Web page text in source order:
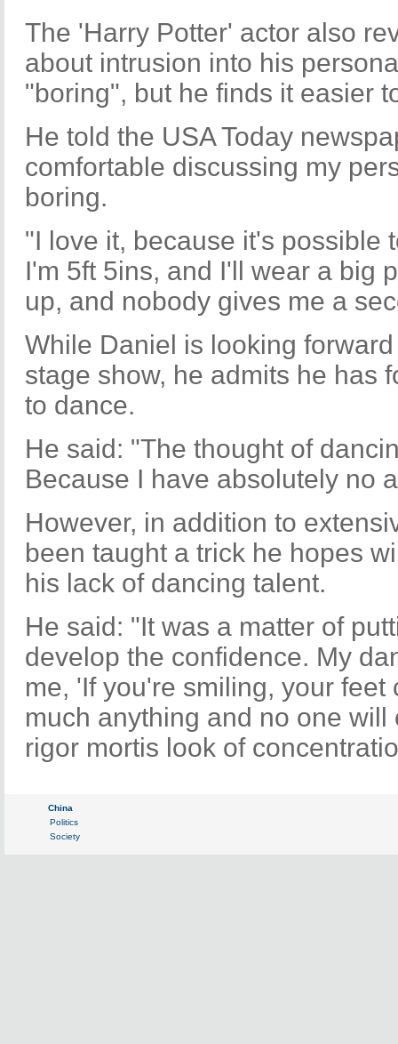
The 'Harry Potter' actor also
about intrusion into his
"boring", but he finds it easier
He told the USA Today
comfortable discussing my
boring.
"I love it, because it's possible
I'm 5ft 5ins, and I'll wear a big
up, and nobody gives me a
While Daniel is looking
stage show, he admits he has
to dance.
He said: "The thought of
Because I have absolutely no
However, in addition to
been taught a trick he hopes
his lack of dancing talent.
He said: "It was a matter of
develop the confidence. My
me, 'If you're smiling, your
much anything and no one
rigor mortis look of